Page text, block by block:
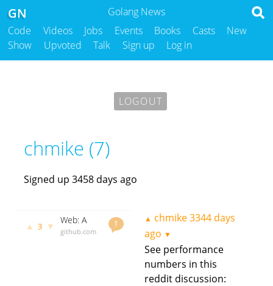
Golang News
GN
Code Videos Jobs Events Books Casts
New
Show
Upvoted Talk Sign up Log in
LOGOUT
chmike (7)
Signed up 3458 days ago
1
▲ 3 ▼
Web: A
simple
github.com
▲ chmike3344 days
ago ▼
See performance
numbers in this
reddit discussion: